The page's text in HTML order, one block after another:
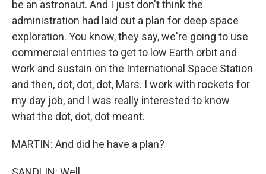
be an astronaut. And I just don't think the
administration had laid out a plan for deep space
exploration. You know, they say, we're going to use
commercial entities to get to low Earth orbit and
work and sustain on the International Space Station
and then, dot, dot, dot, Mars. I work with rockets for
my day job, and I was really interested to know
what the dot, dot, dot meant.
MARTIN: And did he have a plan?